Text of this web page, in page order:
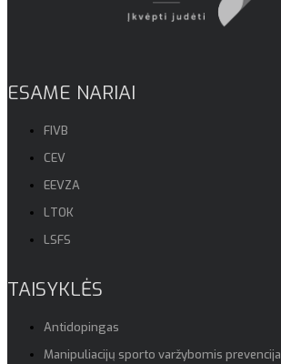
ESAME NARIAI
FIVB
CEV
EEVZA
LTOK
LSFS
TAISYKLĖS
Antidopingas
Manipuliacijų sporto varžybomis prevencija